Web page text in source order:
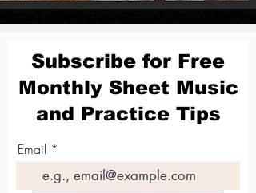
Subscribe for Free
Monthly Sheet Music
and Practice Tips
Email